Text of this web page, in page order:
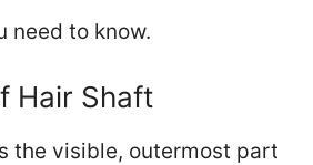
need to know.
Hair Shaft
the visible, outermost part